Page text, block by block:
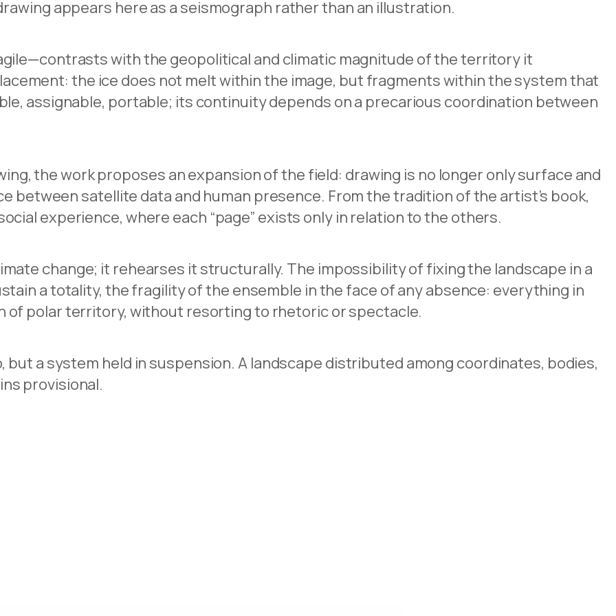
appears here as a seismograph rather than an illustration.
with the geopolitical and climatic magnitude of the territory it
the ice does not melt within the image, but fragments within the system that
assignable, portable; its continuity depends on a precarious coordination between
the work proposes an expansion of the field: drawing is no longer only surface and
between satellite data and human presence. From the tradition of the artist’s book,
experience, where each “page” exists only in relation to the others.
change; it rehearses it structurally. The impossibility of fixing the landscape in a
a totality, the fragility of the ensemble in the face of any absence: everything in
of polar territory, without resorting to rhetoric or spectacle.
but a system held in suspension. A landscape distributed among coordinates, bodies,
provisional.